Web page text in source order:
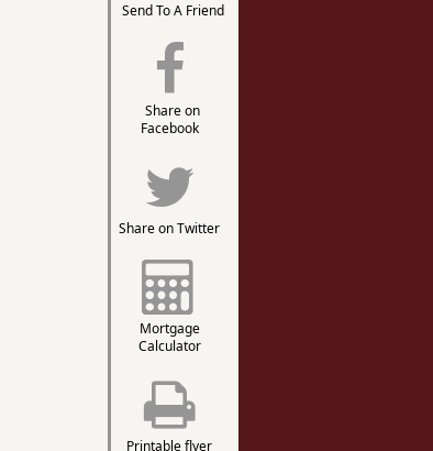
Send To A Friend
Share on
Facebook
Share on Twitter
Mortgage
Calculator
Printable flyer